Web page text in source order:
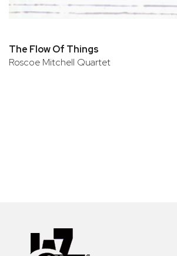
The Flow Of Things
Roscoe Mitchell Quartet